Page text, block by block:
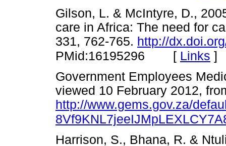
Gilson, L. & McIntyre, D.,
care in Africa: The need for
331, 762-765. http://
PMid:16195296 [ Links ]
Government Employees
viewed 10 February 2012,
http://www.gems.gov.za/
Harrison, S., Bhana, R. &